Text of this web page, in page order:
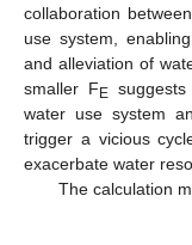
collaboration
use system,
and alleviation of
smaller F E
water use system
trigger a vicious
exacerbate water
The calculation